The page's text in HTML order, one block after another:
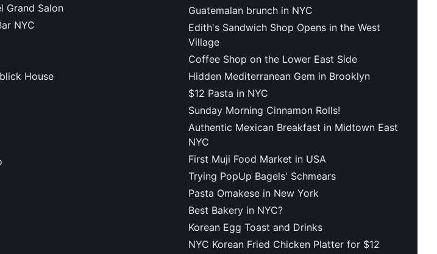
Grand Salon
NYC
House
Guatemalan brunch in NYC
Edith's Sandwich Shop Opens in the West
Village
Coffee Shop on the Lower East Side
Hidden Mediterranean Gem in Brooklyn
$12 Pasta in NYC
Sunday Morning Cinnamon Rolls!
Authentic Mexican Breakfast in Midtown East
NYC
First Muji Food Market in USA
Trying PopUp Bagels' Schmears
Pasta Omakese in New York
Best Bakery in NYC?
Korean Egg Toast and Drinks
NYC Korean Fried Chicken Platter for $12